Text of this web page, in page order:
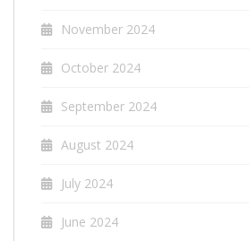
November 2024
October 2024
September 2024
August 2024
July 2024
June 2024